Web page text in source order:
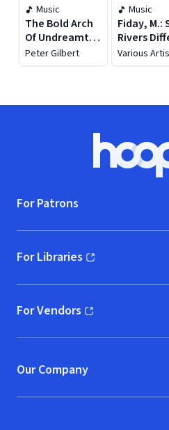
Music
The Bold Arch
Of Undreamt
Bridges
Peter Gilbert
Music
Fiday, M.:
Rivers
Various
For Patrons
For Libraries
(opens in new window)
For Vendors
(opens in new window)
Our Company